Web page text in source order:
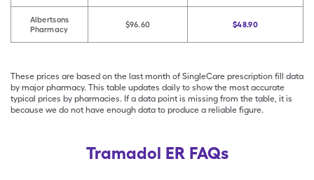
Albertsons
Pharmacy
$96.60 $48.90
These prices are based on the last month of SingleCare prescription fill data
by major pharmacy. This table updates daily to show the most accurate
typical prices by pharmacies. If a data point is missing from the table, it is
because we do not have enough data to produce a reliable figure.
Tramadol ER FAQs